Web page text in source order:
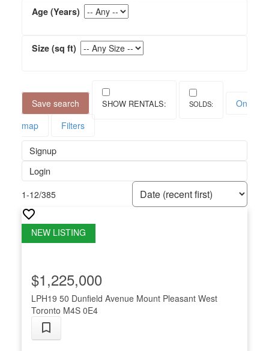
Save search
On
map
Filters
Signup
Login
1-12/385
LPH19 50 Dunfield Avenue Mount Pleasant West
Toronto M4S 0E4
$1,225,000